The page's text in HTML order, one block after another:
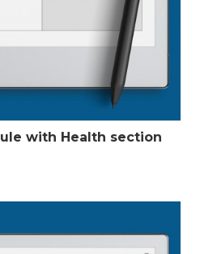
with Health section